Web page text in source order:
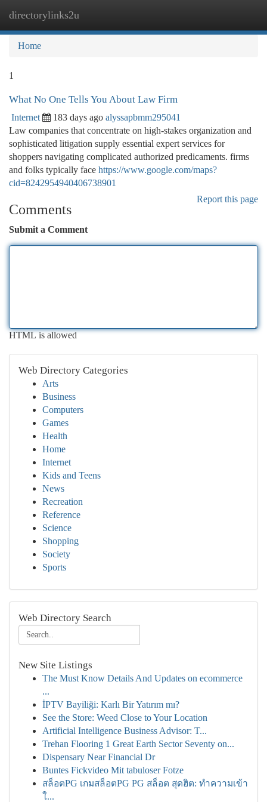
directorylinks2u
Home
1
What No One Tells You About Law Firm
Internet 183 days ago alyssapbmm295041
Law companies that concentrate on high-stakes organization and
sophisticated litigation supply essential expert services for
shoppers navigating complicated authorized predicaments. firms
and folks typically face https://www.google.com/maps?
cid=8242954940406738901
Report this page
Comments
Submit a Comment
HTML is allowed
Web Directory Categories
Arts
Business
Computers
Games
Health
Home
Internet
Kids and Teens
News
Recreation
Reference
Science
Shopping
Society
Sports
Web Directory Search
New Site Listings
The Must Know Details And Updates on ecommerce
...
İPTV Bayiliği: Karlı Bir Yatırım mı?
See the Store: Weed Close to Your Location
Artificial Intelligence Business Advisor: T...
Trehan Flooring 1 Great Earth Sector Seventy on...
Dispensary Near Financial Dr
Buntes Fickvideo Mit tabuloser Fotze
สล็อตPG เกมสล็อตPG PG สล็อต สุดฮิต: ทำความเข้า
ใ...